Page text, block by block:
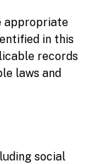
appropriate
in this
records
laws and
social